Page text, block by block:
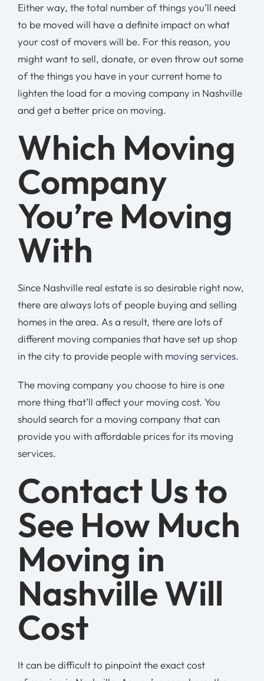
Either way, the total number of things you’ll need
to be moved will have a definite impact on what
your cost of movers will be. For this reason, you
might want to sell, donate, or even throw out some
of the things you have in your current home to
lighten the load for a moving company in Nashville
and get a better price on moving.
Which Moving
Company
You’re Moving
With
Since Nashville real estate is so desirable right now,
there are always lots of people buying and selling
homes in the area. As a result, there are lots of
different moving companies that have set up shop
in the city to provide people with moving services.
The moving company you choose to hire is one
more thing that’ll affect your moving cost. You
should search for a moving company that can
provide you with affordable prices for its moving
services.
Contact Us to
See How Much
Moving in
Nashville Will
Cost
It can be difficult to pinpoint the exact cost